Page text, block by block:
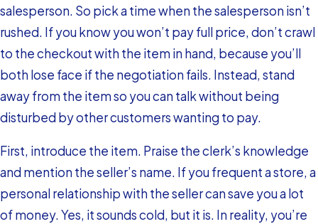
salesperson. So pick a time when the salesperson isn’t
rushed. If you know you won’t pay full price, don’t crawl
to the checkout with the item in hand, because you’ll
both lose face if the negotiation fails. Instead, stand
away from the item so you can talk without being
disturbed by other customers wanting to pay.
First, introduce the item. Praise the clerk’s knowledge
and mention the seller’s name. If you frequent a store, a
personal relationship with the seller can save you a lot
of money. Yes, it sounds cold, but it is. In reality, you’re